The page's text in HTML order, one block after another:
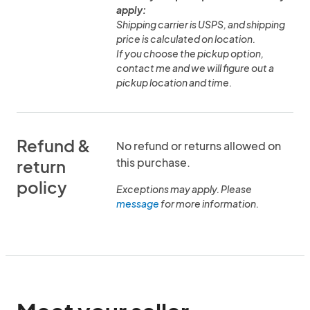
apply:
Shipping carrier is USPS, and shipping
price is calculated on location.
If you choose the pickup option,
contact me and we will figure out a
pickup location and time.
Refund &
return
policy
No refund or returns allowed on
this purchase.
Exceptions may apply. Please
messagefor more information.